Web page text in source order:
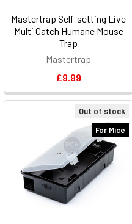
Mastertrap Self-setting Live
Multi Catch Humane Mouse
Trap
Mastertrap
£9.99
Out of stock
For Mice